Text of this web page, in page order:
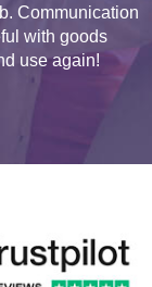
Communication
with goods
use again!